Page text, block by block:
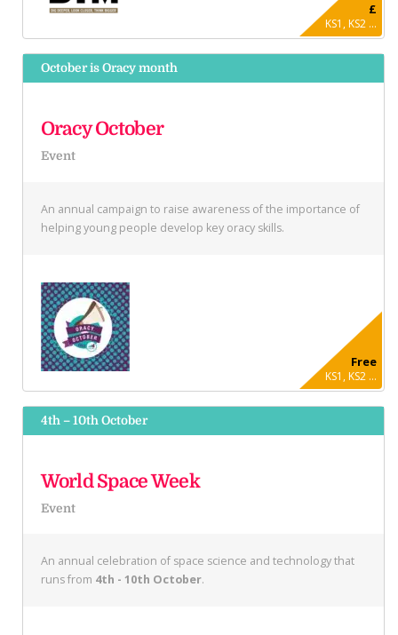
£
KS1, KS2 ...
October is Oracy month
Oracy October
Event
An annual campaign to raise awareness of the importance of
helping young people develop key oracy skills.
Free
KS1, KS2 ...
4th – 10th October
World Space Week
Event
An annual celebration of space science and technology that
runs from 4th - 10th October.